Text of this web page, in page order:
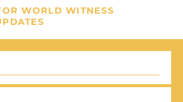
WORLD WITNESS